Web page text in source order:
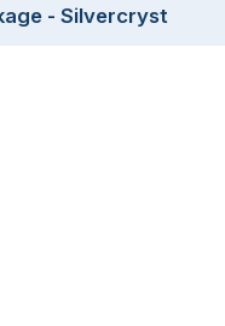
- Silvercryst